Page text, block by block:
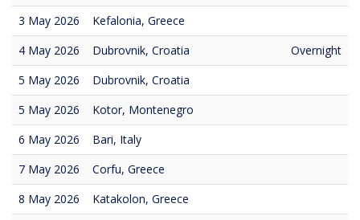
3 May 2026
Kefalonia, Greece
4 May 2026
Dubrovnik, Croatia
Overnight
5 May 2026
Dubrovnik, Croatia
5 May 2026
Kotor, Montenegro
6 May 2026
Bari, Italy
7 May 2026
Corfu, Greece
8 May 2026
Katakolon, Greece